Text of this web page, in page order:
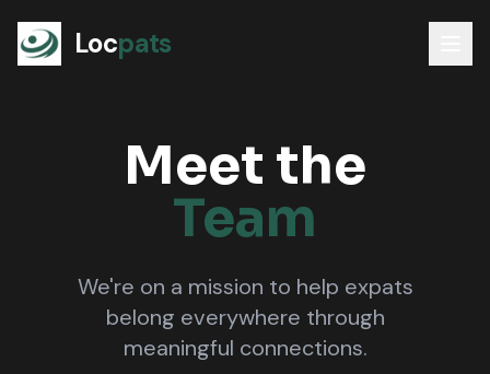
Locpats
Meet the
Team
We're on a mission to help expats
belong everywhere through
meaningful connections.